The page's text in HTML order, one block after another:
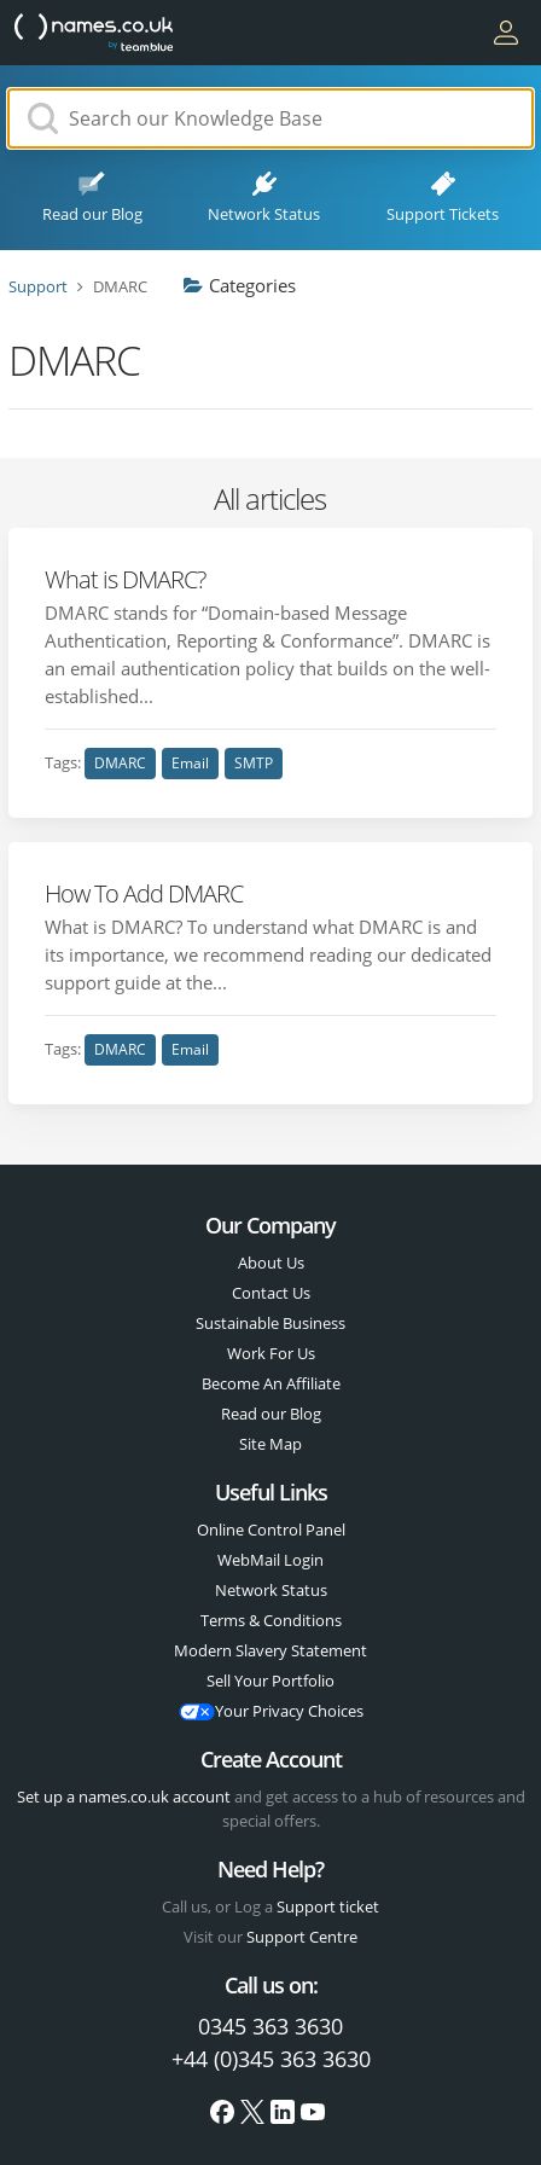
Read our Blog Network Status Support Tickets
Support DMARC Categories
DMARC
All articles
What is DMARC?
DMARC stands for “Domain-based Message
Authentication, Reporting & Conformance”. DMARC is
an email authentication policy that builds on the well-
established...
Tags: DMARC Email SMTP
How To Add DMARC
What is DMARC? To understand what DMARC is and
its importance, we recommend reading our dedicated
support guide at the...
Tags: DMARC Email
Our Company
About Us
Contact Us
Sustainable Business
Work For Us
Become An Affiliate
Read our Blog
Site Map
Useful Links
Online Control Panel
WebMail Login
Network Status
Terms & Conditions
Modern Slavery Statement
Sell Your Portfolio
Your Privacy Choices
Create Account
Set up a names.co.uk accountand get access to a hub of resources and
special offers.
Need Help?
Call us, or Log a Support ticket
Visit ourSupport Centre
Call us on:
0345 363 3630
+44 (0)345 363 3630